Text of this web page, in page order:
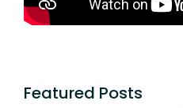
Featured Posts